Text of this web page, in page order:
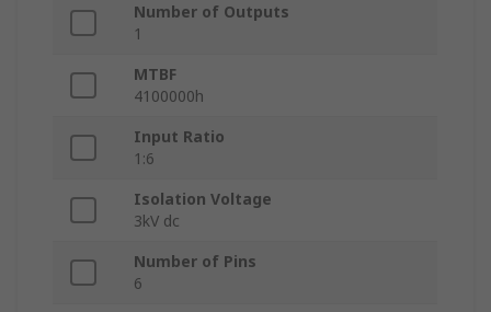
Number of Outputs
1
MTBF
4100000h
Input Ratio
1:6
Isolation Voltage
3kV dc
Number of Pins
6